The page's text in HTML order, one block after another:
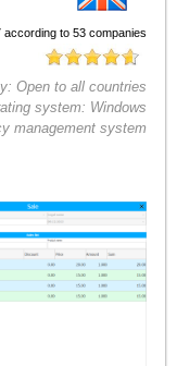
according to 53companies
Open to all countries
system: Windows
management system